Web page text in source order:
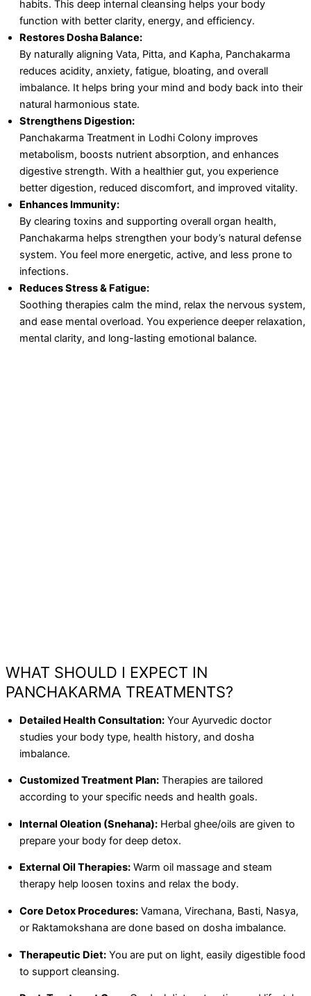
habits. This deep internal cleansing helps your body
function with better clarity, energy, and efficiency.
Restores Dosha Balance:
By naturally aligning Vata, Pitta, and Kapha, Panchakarma
reduces acidity, anxiety, fatigue, bloating, and overall
imbalance. It helps bring your mind and body back into their
natural harmonious state.
Strengthens Digestion:
Panchakarma Treatment in Lodhi Colony improves
metabolism, boosts nutrient absorption, and enhances
digestive strength. With a healthier gut, you experience
better digestion, reduced discomfort, and improved vitality.
Enhances Immunity:
By clearing toxins and supporting overall organ health,
Panchakarma helps strengthen your body’s natural defense
system. You feel more energetic, active, and less prone to
infections.
Reduces Stress & Fatigue:
Soothing therapies calm the mind, relax the nervous system,
and ease mental overload. You experience deeper relaxation,
mental clarity, and long-lasting emotional balance.
WHAT SHOULD I EXPECT IN
PANCHAKARMA TREATMENTS?
Detailed Health Consultation: Your Ayurvedic doctor
studies your body type, health history, and dosha
imbalance.
Customized Treatment Plan: Therapies are tailored
according to your specific needs and health goals.
Internal Oleation (Snehana): Herbal ghee/oils are given to
prepare your body for deep detox.
External Oil Therapies: Warm oil massage and steam
therapy help loosen toxins and relax the body.
Core Detox Procedures: Vamana, Virechana, Basti, Nasya,
or Raktamokshana are done based on dosha imbalance.
Therapeutic Diet: You are put on light, easily digestible food
to support cleansing.